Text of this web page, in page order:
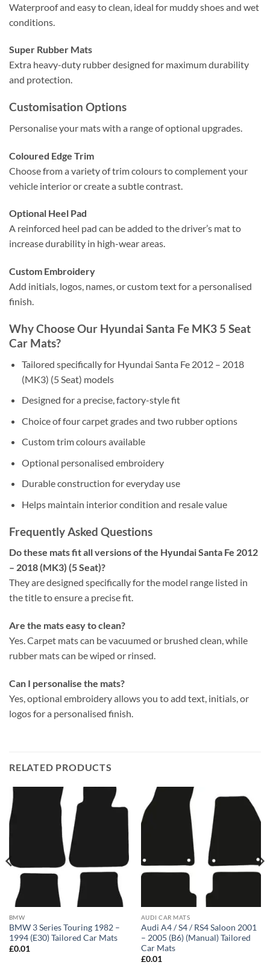
Waterproof and easy to clean, ideal for muddy shoes and wet
conditions.
Super Rubber Mats
Extra heavy-duty rubber designed for maximum durability
and protection.
Customisation Options
Personalise your mats with a range of optional upgrades.
Coloured Edge Trim
Choose from a variety of trim colours to complement your
vehicle interior or create a subtle contrast.
Optional Heel Pad
A reinforced heel pad can be added to the driver’s mat to
increase durability in high-wear areas.
Custom Embroidery
Add initials, logos, names, or custom text for a personalised
finish.
Why Choose Our Hyundai Santa Fe MK3 5 Seat
Car Mats?
Tailored specifically for Hyundai Santa Fe 2012 – 2018
(MK3) (5 Seat) models
Designed for a precise, factory-style fit
Choice of four carpet grades and two rubber options
Custom trim colours available
Optional personalised embroidery
Durable construction for everyday use
Helps maintain interior condition and resale value
Frequently Asked Questions
Do these mats fit all versions of the Hyundai Santa Fe 2012
– 2018 (MK3) (5 Seat)?
They are designed specifically for the model range listed in
the title to ensure a precise fit.
Are the mats easy to clean?
Yes. Carpet mats can be vacuumed or brushed clean, while
rubber mats can be wiped or rinsed.
Can I personalise the mats?
Yes, optional embroidery allows you to add text, initials, or
logos for a personalised finish.
RELATED PRODUCTS
BMW
BMW 3 Series Touring 1982 –
1994 (E30) Tailored Car Mats
£0.01
AUDI CAR MATS
Audi A4 / S4 / RS4 Saloon 2001
– 2005 (B6) (Manual) Tailored
Car Mats
£0.01